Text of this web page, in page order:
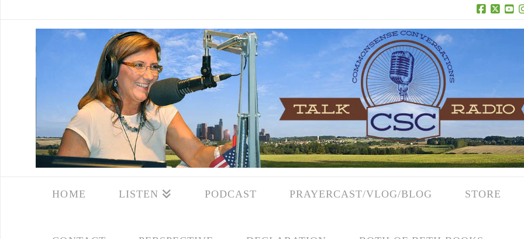
Facebook
X
HOME LISTEN PODCAST PRAYERCAST/VLOG/BLOG STORE